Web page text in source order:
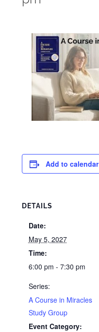
Add to calendar
DETAILS
Date:
May 5, 2027
Time:
6:00 pm - 7:30 pm
Series:
A Course in Miracles
Study Group
Event Category: